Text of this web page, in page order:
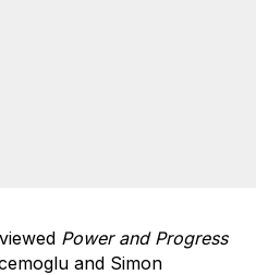
Power and Progress
and Simon